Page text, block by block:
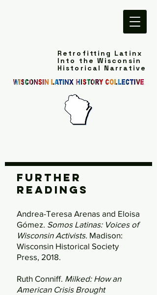
Retrofitting Latinx
Into the Wisconsin
Historical Narrative
Further
Readings
Andrea-Teresa Arenas and Eloisa
Gómez. Somos Latinas: Voices of
Wisconsin Activists. Madison:
Wisconsin Historical Society
Press, 2018.
Ruth Conniff. Milked: How an
American Crisis Brought